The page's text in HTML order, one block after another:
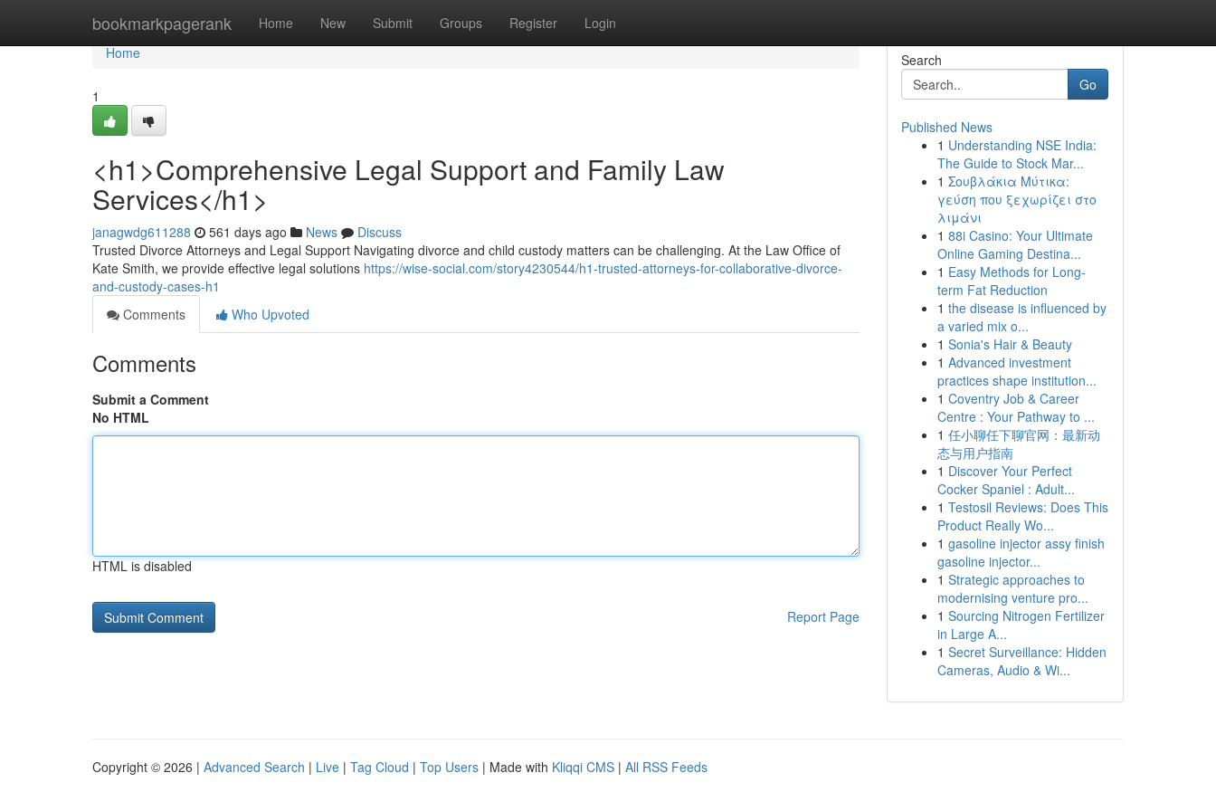
bookmarkpagerank Home New Submit Groups Register Login
Home
Home
1
<h1>Comprehensive Legal Support and Family Law
Services</h1>
janagwdg611288 561 days ago News
Discuss
Trusted Divorce Attorneys and Legal Support Navigating divorce and child custody matters can be challenging. At the Law Office of
Kate Smith, we provide effective legal solutions https://wise-social.com/story4230544/h1-trusted-attorneys-for-collaborative-divorce-
and-custody-cases-h1
Comments
Who Upvoted
Comments
Submit a Comment
No HTML
HTML is disabled
Report Page
Search
Go
Published News
1 Understanding NSE India:
The Guide to Stock Mar...
1 Σουβλάκια Μύτικα:
γεύση που ξεχωρίζει στο
λιμάνι
1 88i Casino: Your Ultimate
Online Gaming Destina...
1 Easy Methods for Long-
term Fat Reduction
1 the disease is influenced by
a varied mix o...
1 Sonia's Hair & Beauty
1 Advanced investment
practices shape institution...
1 Coventry Job & Career
Centre : Your Pathway to ...
1 任小聊任下聊官网：最新动
态与用户指南
1 Discover Your Perfect
Cocker Spaniel : Adult...
1 Testosil Reviews: Does This
Product Really Wo...
1 gasoline injector assy finish
gasoline injector...
1 Strategic approaches to
modernising venture pro...
1 Sourcing Nitrogen Fertilizer
in Large A...
1 Secret Surveillance: Hidden
Cameras, Audio & Wi...
Copyright © 2026 | Advanced Search | Live | Tag Cloud | Top Users | Made with Kliqqi CMS | All RSS Feeds